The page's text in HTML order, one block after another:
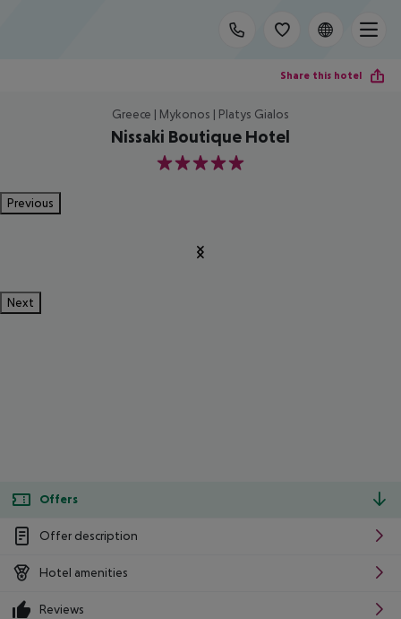
Share this hotel
Greece | Mykonos | Platys Gialos
Nissaki Boutique Hotel
5
Previous
Next
Offers
Offer description
Hotel amenities
Reviews